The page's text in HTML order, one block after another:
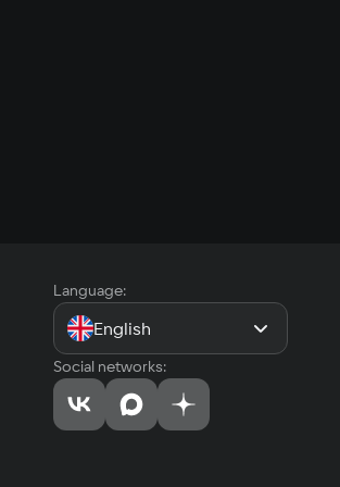
Language:
English
Social networks: